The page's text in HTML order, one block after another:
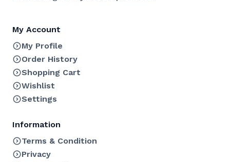
My Account
My Profile
Order History
Shopping Cart
Wishlist
Settings
Information
Terms & Condition
Privacy